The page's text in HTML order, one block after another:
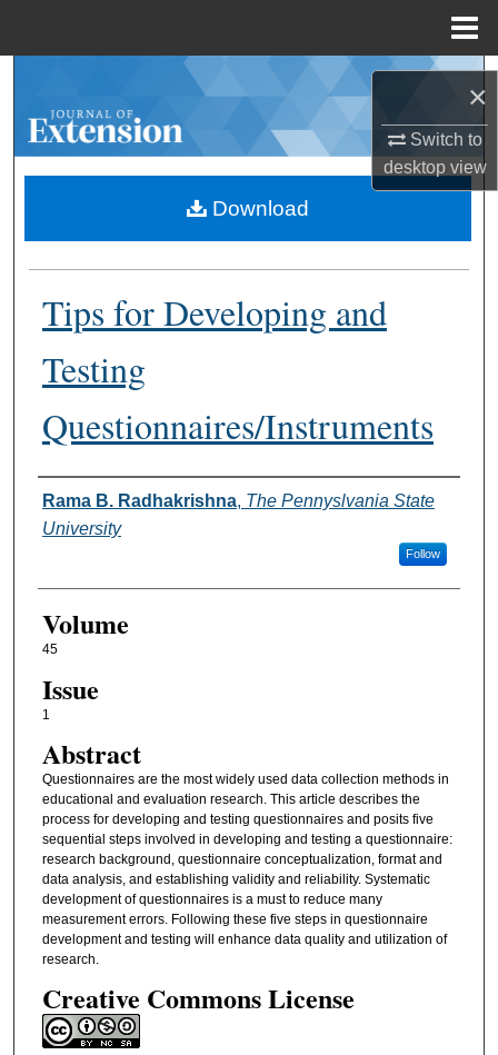
×
Switch to
desktopview
Browse Collections
About
Digital Commons Network™
Tips for Developing and
Testing
Questionnaires/Instruments
Authors
Rama B. Radhakrishna, The Pennyslvania State
University
Follow
Volume
45
Issue
1
Abstract
Questionnaires are the most widely used data collection methods in
educational and evaluation research. This article describes the
process for developing and testing questionnaires and posits five
sequential steps involved in developing and testing a questionnaire:
research background, questionnaire conceptualization, format and
data analysis, and establishing validity and reliability. Systematic
development of questionnaires is a must to reduce many
measurement errors. Following these five steps in questionnaire
development and testing will enhance data quality and utilization of
research.
Creative Commons License
Download